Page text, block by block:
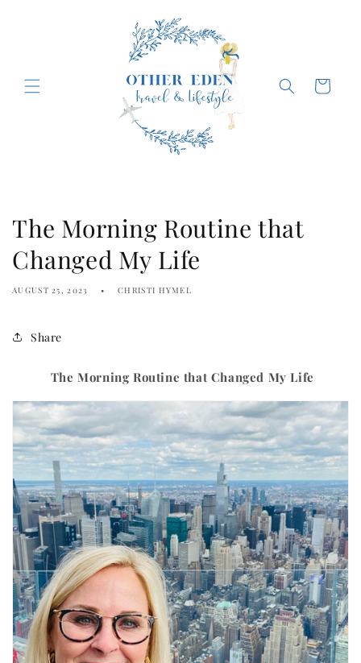
Cart
The Morning Routine that
Changed My Life
AUGUST 25, 2023 CHRISTI HYMEL
Share
The Morning Routine that Changed My Life